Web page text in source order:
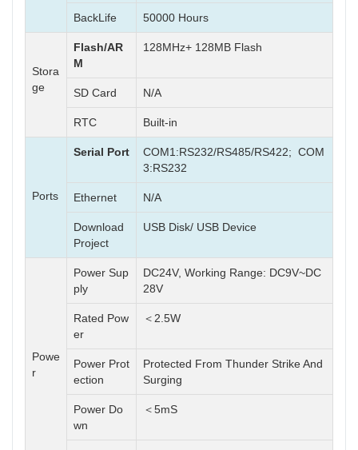
BackLife 50000 Hours
Stora
ge
Flash/AR
M
128MHz+ 128MB Flash
SD Card N/A
RTC Built-in
Ports
Serial Port
COM1:RS232/RS485/RS422; COM
3:RS232
Ethernet N/A
Download
Project
USB Disk/ USB Device
Powe
r
Power Sup
ply
DC24V, Working Range: DC9V~DC
28V
Rated Pow
er
＜2.5W
Power Prot
ection
Protected From Thunder Strike And
Surging
Power Do
wn
＜5mS